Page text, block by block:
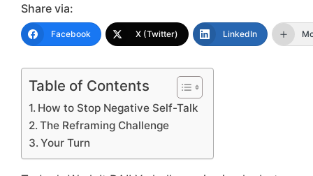
Share via:
Facebook X (Twitter) LinkedIn
Table of Contents
How to Stop Negative Self-Talk
The Reframing Challenge
Your Turn